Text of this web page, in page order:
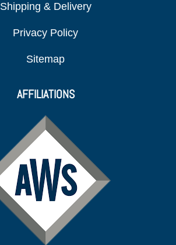
Shipping & Delivery
Privacy Policy
Sitemap
AFFILIATIONS